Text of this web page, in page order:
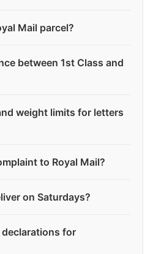
Mail parcel?
between 1st Class and
weight limits for letters
to Royal Mail?
on Saturdays?
for